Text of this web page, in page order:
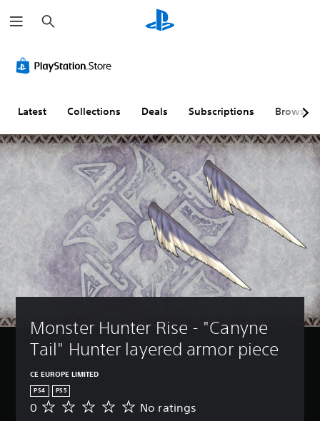
e
a
h
Latest Collections Deals Subscriptions Browse
Monster Hunter Rise - "Canyne
Tail" Hunter layered armor piece
CE EUROPE LIMITED
PS4 PS5
N
0 No ratings